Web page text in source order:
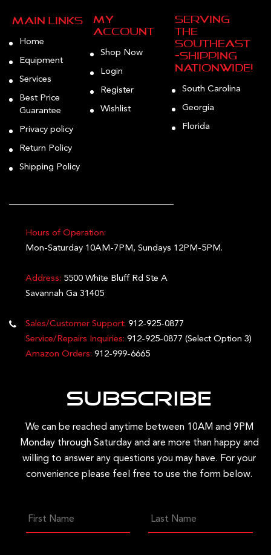
Main Links
Home
Equipment
Services
Best Price
Guarantee
Privacy policy
Return Policy
Shipping Policy
My
Account
Shop Now
Login
Register
Wishlist
Serving
the
Southeast
—Shipping
Nationwide!
South Carolina
Georgia
Florida
Hours of Operation:
Mon-Saturday 10AM-7PM, Sundays 12PM-5PM.
Address: 5500 White Bluff Rd Ste A
Savannah Ga 31405
Sales/Customer Support: 912-925-0877
Service/Repairs Inquiries: 912-925-0877 (Select Option 3)
Amazon Orders: 912-999-6665
Subscribe
We can be reached anytime between 10AM and 9PM
Monday through Saturday and are more than happy and
willing to answer any questions you may have. For your
convenience please feel free to use the form below.